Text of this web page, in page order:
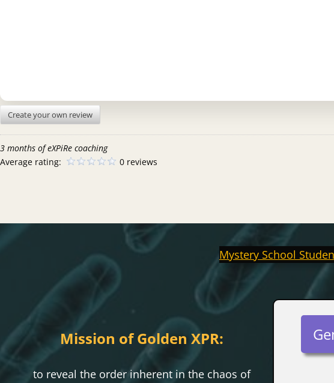
Create your own review
3 months of eXPiRe coaching
Average rating:
0 reviews
Mystery School
Mission of Golden XPR:
to reveal the order inherent in the chaos of